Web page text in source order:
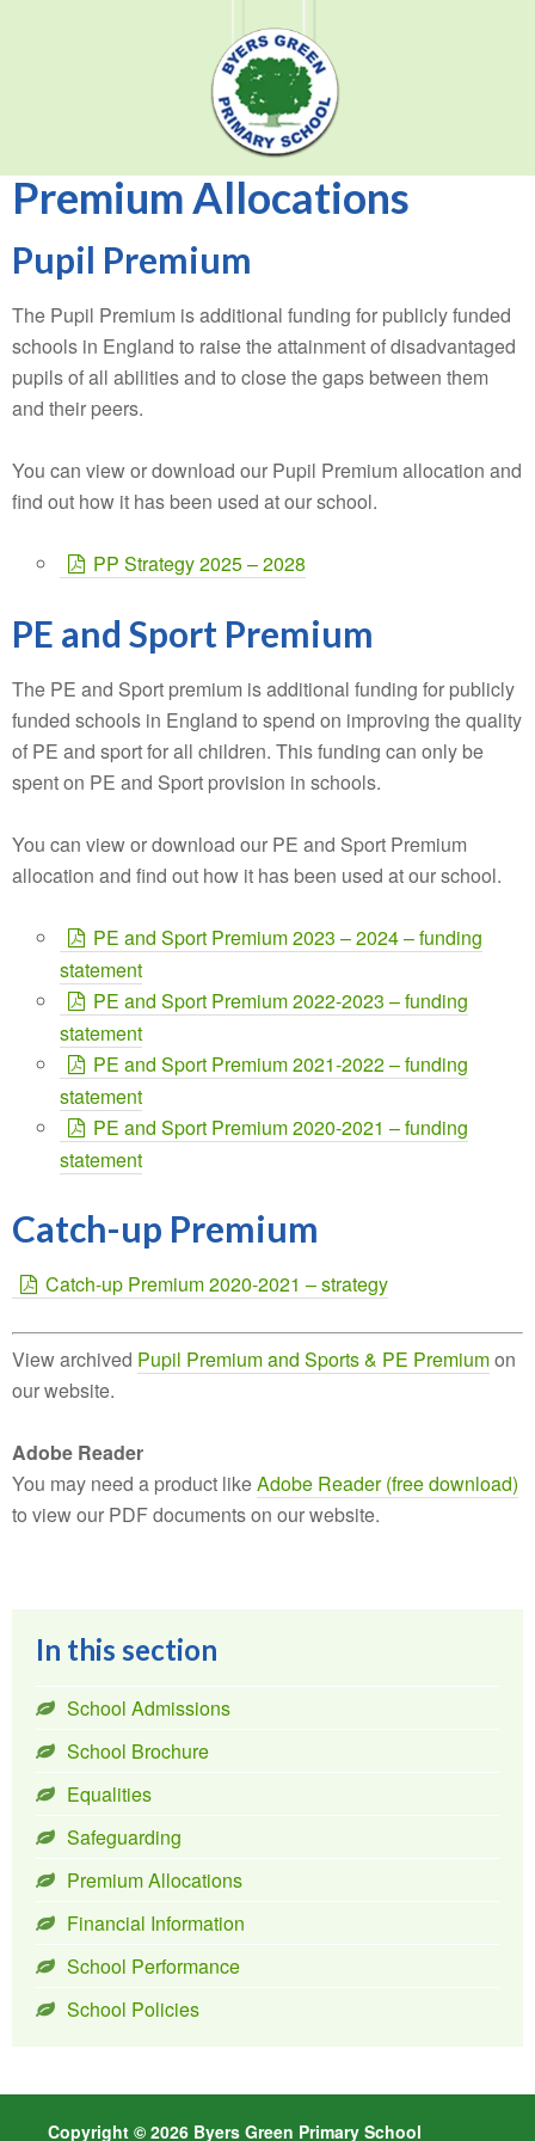
Premium Allocations
Pupil Premium
The Pupil Premium is additional funding for publicly funded
schools in England to raise the attainment of disadvantaged
pupils of all abilities and to close the gaps between them
and their peers.
You can view or download our Pupil Premium allocation and
find out how it has been used at our school.
PP Strategy 2025 – 2028
PE and Sport Premium
The PE and Sport premium is additional funding for publicly
funded schools in England to spend on improving the quality
of PE and sport for all children. This funding can only be
spent on PE and Sport provision in schools.
You can view or download our PE and Sport Premium
allocation and find out how it has been used at our school.
PE and Sport Premium 2023 – 2024 – funding
statement
PE and Sport Premium 2022-2023 – funding
statement
PE and Sport Premium 2021-2022 – funding
statement
PE and Sport Premium 2020-2021 – funding
statement
Catch-up Premium
Catch-up Premium 2020-2021 – strategy
View archived Pupil Premium and Sports & PE Premiumon
our website.
Adobe Reader
You may need a product likeAdobe Reader (free download)
to view our PDF documents on our website.
In this section
School Admissions
School Brochure
Equalities
Safeguarding
Premium Allocations
Financial Information
School Performance
School Policies
Copyright © 2026 Byers Green Primary School